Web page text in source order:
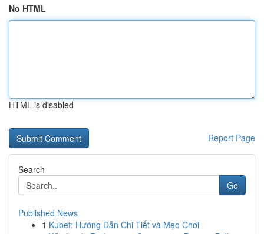
No HTML
HTML is disabled
Report Page
Search
Go
Published News
1 Kubet: Hướng Dẫn Chi Tiết và Mẹo Chơi